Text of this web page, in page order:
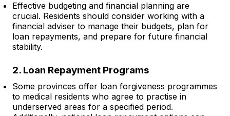
Effective budgeting and financial planning are
crucial. Residents should consider working with a
financial adviser to manage their budgets, plan for
loan repayments, and prepare for future financial
stability.
2. Loan Repayment Programs
Some provinces offer loan forgiveness programmes
to medical residents who agree to practise in
underserved areas for a specified period.